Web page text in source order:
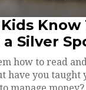
Know
Silver
how to read
have you taught